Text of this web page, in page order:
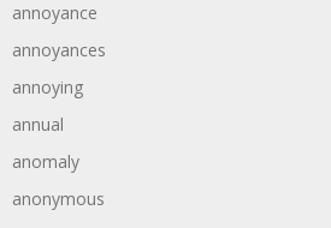
annoyance
annoyances
annoying
annual
anomaly
anonymous